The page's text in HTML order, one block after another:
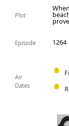
Plot
Episode 1264
Air
Dates